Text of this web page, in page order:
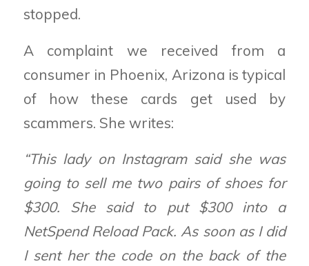
stopped.
A complaint we received from a
consumer in Phoenix, Arizona is typical
of how these cards get used by
scammers. She writes:
“This lady on Instagram said she was
going to sell me two pairs of shoes for
$300. She said to put $300 into a
NetSpend Reload Pack. As soon as I did
I sent her the code on the back of the